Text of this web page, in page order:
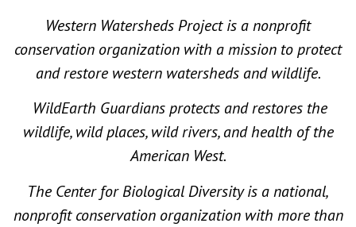
Western Watersheds Project is a nonprofit
conservation organization with a mission to protect
and restore western watersheds and wildlife.
WildEarth Guardians protects and restores the
wildlife, wild places, wild rivers, and health of the
American West.
The Center for Biological Diversity is a national,
nonprofit conservation organization with more than